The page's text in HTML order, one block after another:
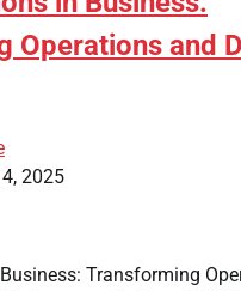
Operations and
2025
Transforming